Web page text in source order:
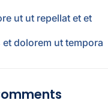
ut ut repellat et et
dolorem ut tempora